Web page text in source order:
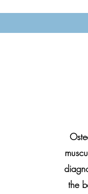
the